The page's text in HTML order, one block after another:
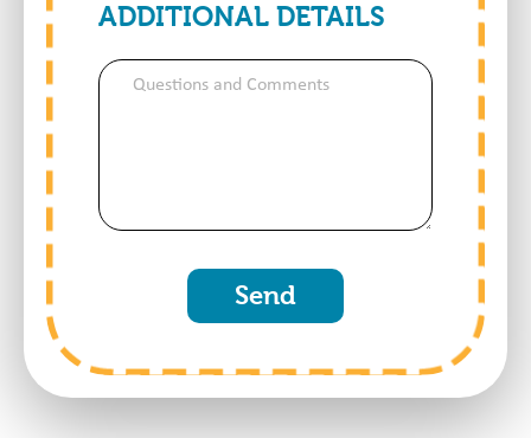
ADDITIONAL DETAILS